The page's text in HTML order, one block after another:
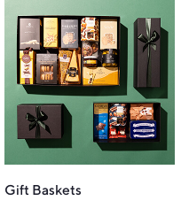
Gift Baskets